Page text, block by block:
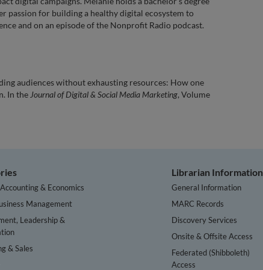
passion for building a healthy digital ecosystem to
and on an episode of the Nonprofit Radio podcast.
audiences without exhausting resources: How one
In the Journal of Digital & Social Media Marketing, Volume
& Economics
Management
Leadership &
& Sales
Librarian Information
General Information
MARC Records
Discovery Services
Onsite & Offsite Access
Federated (Shibboleth)
Access